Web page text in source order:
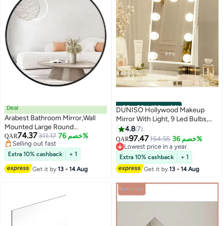
Deal
Arabest Bathroom Mirror,Wall
Mounted Large Round
Mirror,Black Metal Frame Round
Mirror for Bathroom, Bedroom,
Entryway Decoration(40*40cm)
QAR74.37311.17 خصم 76%
Selling out fast
Selling out fast
Extra 10% cashback + 1
Get it by13 - 14 Aug
00m:00s· باقي 100%
DUNISO Hollywood Makeup
Mirror With Light, 9 Led Bulbs,
Smart Touch, Three-Color
Dimmable, 360° Rotation, White
4.87
QAR97.47154.55 خصم 36%
Lowest price in a year
Lowest price in a year
Extra 10% cashback
+ 1
Get it by13 - 14 Aug